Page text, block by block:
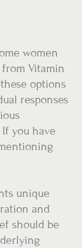
women
Vitamin
options
responses
you have
unique
and
should be